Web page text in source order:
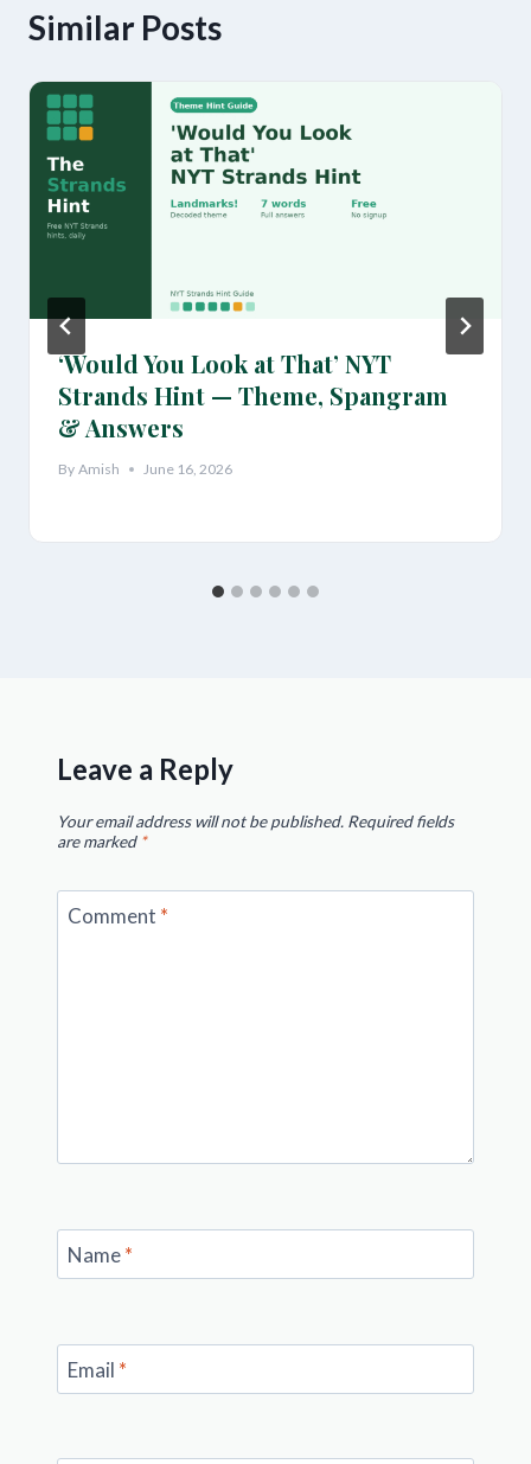
Similar Posts
‘Would You Look at That’ NYT
Strands Hint — Theme, Spangram
& Answers
By Amish June 16, 2026
Leave a Reply
Your email address will not be published. Required fields
are marked *
Comment *
Name*
Email *